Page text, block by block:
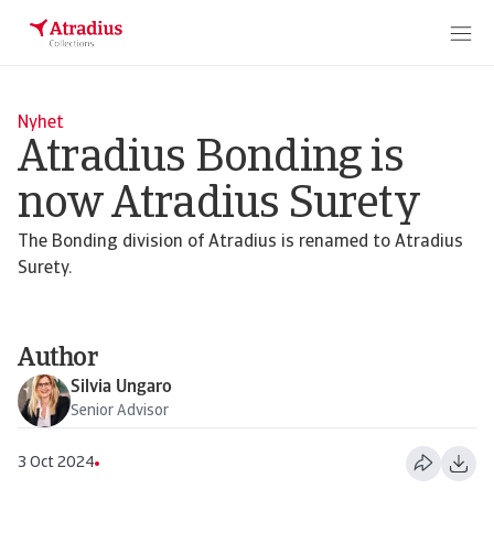
Nyhet
Atradius Bonding is
now Atradius Surety
The Bonding division of Atradius is renamed to Atradius
Surety.
Author
Silvia Ungaro
Senior Advisor
3 Oct 2024